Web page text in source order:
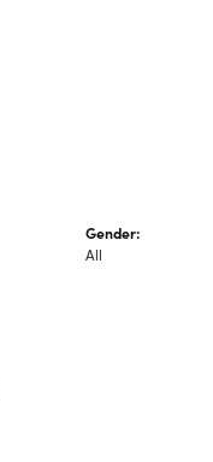
Gender:
All